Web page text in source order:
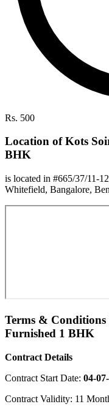
Rs. 500
Location of Kots
BHK
is located in #665/37/11-
Whitefield, Bangalore,
Terms &
Furnished 1 BHK
Contract Details
Contract Start Date: 04-
Contract Validity: 11